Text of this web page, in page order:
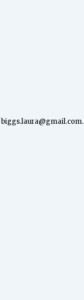
biggs.laura@gmail.com.